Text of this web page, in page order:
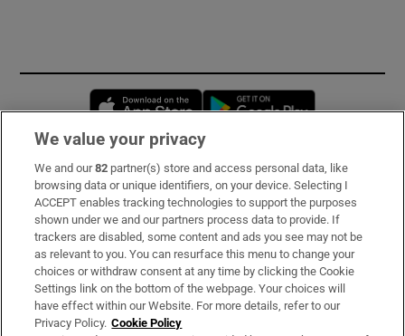
Opens in new window
Subscribe
Support
About Us
Irish Times Products & Services
We value your privacy
We and our82 partner(s) store and access personal data, like
browsing data or unique identifiers, on your device. Selecting I
ACCEPT enables tracking technologies to support the purposes
shown under we and our partners process data to provide. If
trackers are disabled, some content and ads you see may not be
as relevant to you. You can resurface this menu to change your
choices or withdraw consent at any time by clicking the Cookie
Settings link on the bottom of the webpage. Your choices will
have effect within our Website. For more details, refer to our
Privacy Policy. Cookie Policy